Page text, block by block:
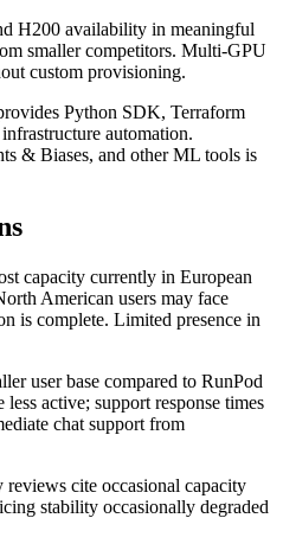
H200 availability in meaningful
smaller competitors. Multi-GPU
custom provisioning.
Python SDK, Terraform
automation.
& Biases, and other ML tools is
capacity currently in European
American users may face
is complete. Limited presence in
user base compared to RunPod
active; support response times
chat support from
reviews cite occasional capacity
stability occasionally degraded